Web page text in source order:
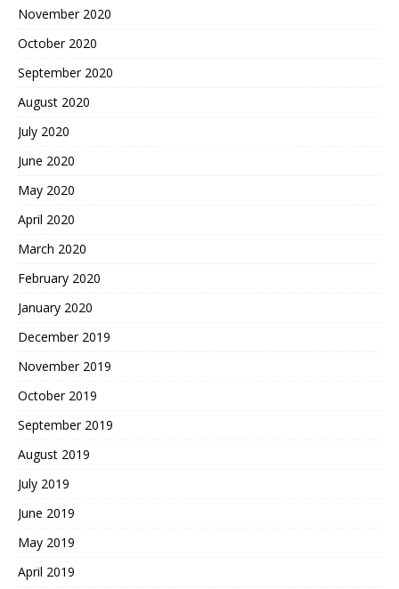
November 2020
October 2020
September 2020
August 2020
July 2020
June 2020
May 2020
April 2020
March 2020
February 2020
January 2020
December 2019
November 2019
October 2019
September 2019
August 2019
July 2019
June 2019
May 2019
April 2019